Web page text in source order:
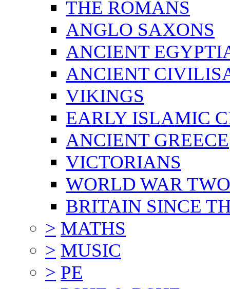
THE ROMANS
ANGLO SAXONS
ANCIENT
ANCIENT
VIKINGS
EARLY ISLAMIC
ANCIENT GREECE
VICTORIANS
WORLD WAR TWO
BRITAIN SINCE
> MATHS
> MUSIC
> PE